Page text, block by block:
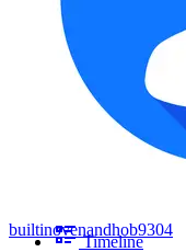
builtinovenandhob9304
Timeline